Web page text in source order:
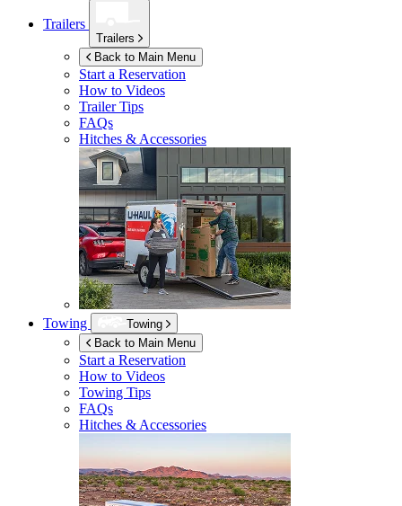
Trailers
Trailers
Back to Main Menu
Start a Reservation
How to Videos
Trailer Tips
FAQs
Hitches & Accessories
Towing
Towing
Back to Main Menu
Start a Reservation
How to Videos
Towing Tips
FAQs
Hitches & Accessories